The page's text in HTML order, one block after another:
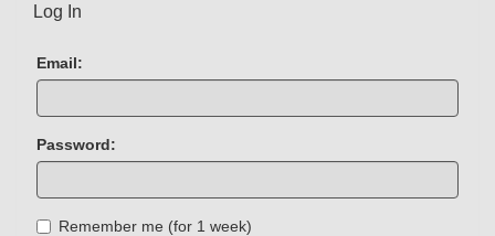
Log In
Email:
Password:
Remember me (for 1 week)